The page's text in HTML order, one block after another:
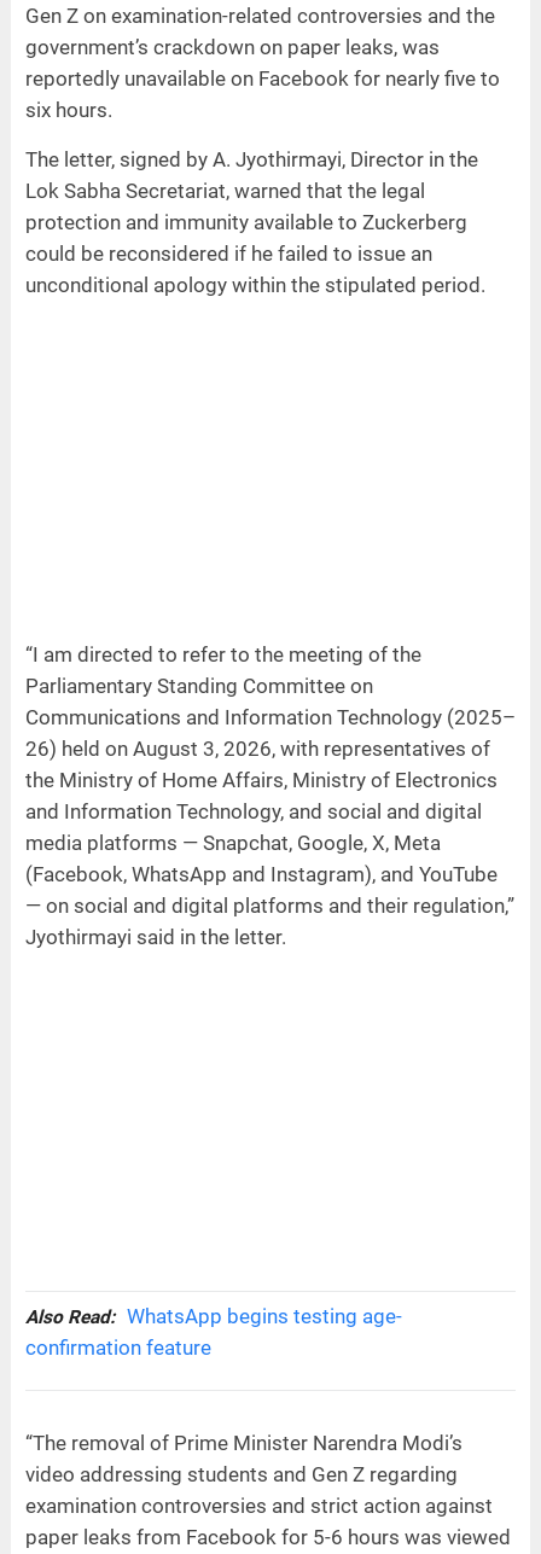
Gen Z on examination-related controversies and the
government’s crackdown on paper leaks, was
reportedly unavailable on Facebook for nearly five to
six hours.
The letter, signed by A. Jyothirmayi, Director in the
Lok Sabha Secretariat, warned that the legal
protection and immunity available to Zuckerberg
could be reconsidered if he failed to issue an
unconditional apology within the stipulated period.
“I am directed to refer to the meeting of the
Parliamentary Standing Committee on
Communications and Information Technology (2025–
26) held on August 3, 2026, with representatives of
the Ministry of Home Affairs, Ministry of Electronics
and Information Technology, and social and digital
media platforms — Snapchat, Google, X, Meta
(Facebook, WhatsApp and Instagram), and YouTube
— on social and digital platforms and their regulation,”
Jyothirmayi said in the letter.
Also Read: WhatsApp begins testing age-
confirmation feature
“The removal of Prime Minister Narendra Modi’s
video addressing students and Gen Z regarding
examination controversies and strict action against
paper leaks from Facebook for 5-6 hours was viewed